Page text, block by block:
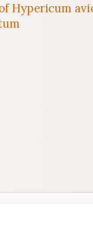
Hypericum